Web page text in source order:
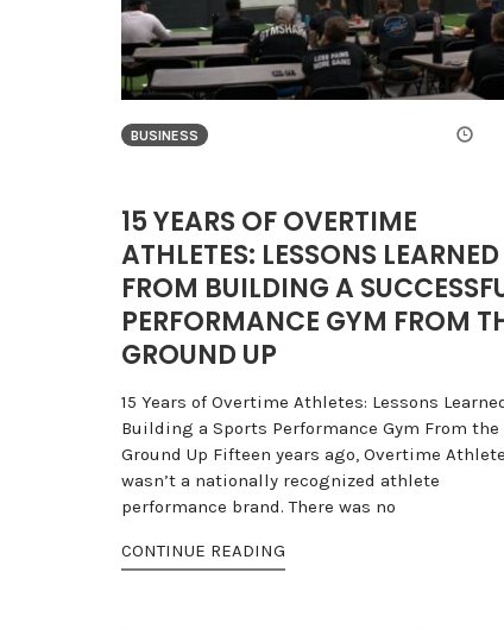
BUSINESS
15 YEARS OF OVERTIME
ATHLETES: LESSONS LEARNED
FROM BUILDING A
PERFORMANCE GYM FROM
GROUND UP
15 Years of Overtime Athletes: Lessons
Building a Sports Performance Gym From the
Ground Up Fifteen years ago, Overtime
wasn’t a nationally recognized athlete
performance brand. There was no
CONTINUE READING